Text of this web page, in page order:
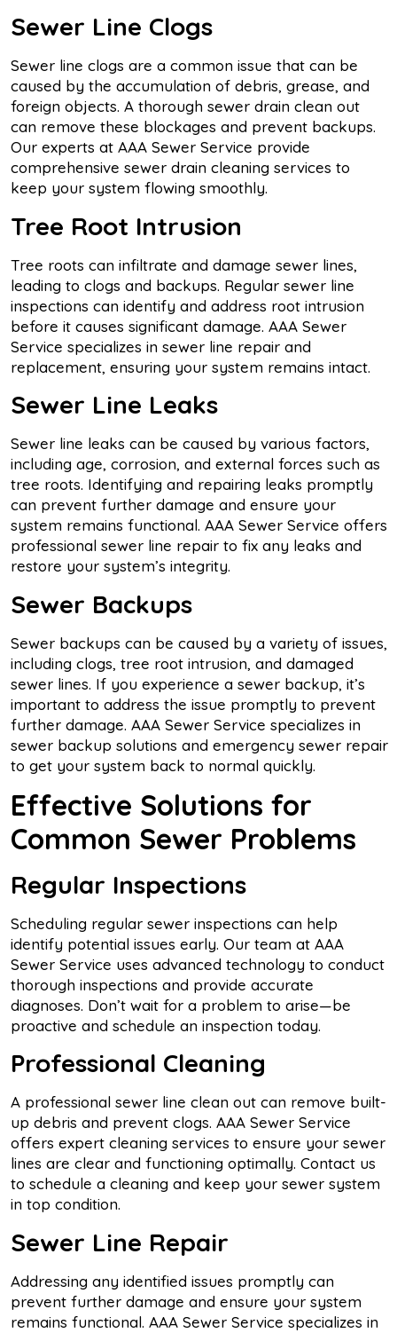
Sewer Line Clogs
Sewer line clogs are a common issue that can be
caused by the accumulation of debris, grease, and
foreign objects. A thorough sewer drain clean out
can remove these blockages and prevent backups.
Our experts at AAA Sewer Service provide
comprehensive sewer drain cleaning services to
keep your system flowing smoothly.
Tree Root Intrusion
Tree roots can infiltrate and damage sewer lines,
leading to clogs and backups. Regular sewer line
inspections can identify and address root intrusion
before it causes significant damage. AAA Sewer
Service specializes in sewer line repair and
replacement, ensuring your system remains intact.
Sewer Line Leaks
Sewer line leaks can be caused by various factors,
including age, corrosion, and external forces such as
tree roots. Identifying and repairing leaks promptly
can prevent further damage and ensure your
system remains functional. AAA Sewer Service offers
professional sewer line repair to fix any leaks and
restore your system’s integrity.
Sewer Backups
Sewer backups can be caused by a variety of issues,
including clogs, tree root intrusion, and damaged
sewer lines. If you experience a sewer backup, it’s
important to address the issue promptly to prevent
further damage. AAA Sewer Service specializes in
sewer backup solutions and emergency sewer repair
to get your system back to normal quickly.
Effective Solutions for
Common Sewer Problems
Regular Inspections
Scheduling regular sewer inspections can help
identify potential issues early. Our team at AAA
Sewer Service uses advanced technology to conduct
thorough inspections and provide accurate
diagnoses. Don’t wait for a problem to arise—be
proactive and schedule an inspection today.
Professional Cleaning
A professional sewer line clean out can remove built-
up debris and prevent clogs. AAA Sewer Service
offers expert cleaning services to ensure your sewer
lines are clear and functioning optimally. Contact us
to schedule a cleaning and keep your sewer system
in top condition.
Sewer Line Repair
Addressing any identified issues promptly can
prevent further damage and ensure your system
remains functional. AAA Sewer Service specializes in